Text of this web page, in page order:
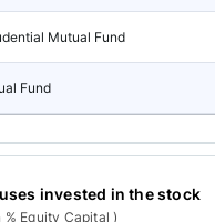
Mutual Fund
Fund
invested in the stock
% Equity Capital )